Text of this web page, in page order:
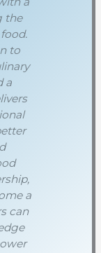
the
to
a
a
can